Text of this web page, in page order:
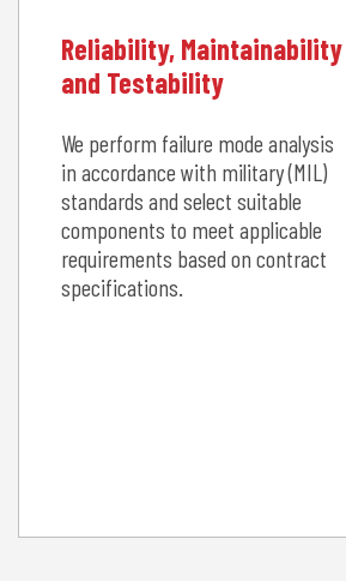
Reliability, Maintainability
and Testability
We perform failure mode analysis
in accordance with military (MIL)
standards and select suitable
components to meet applicable
requirements based on contract
specifications.